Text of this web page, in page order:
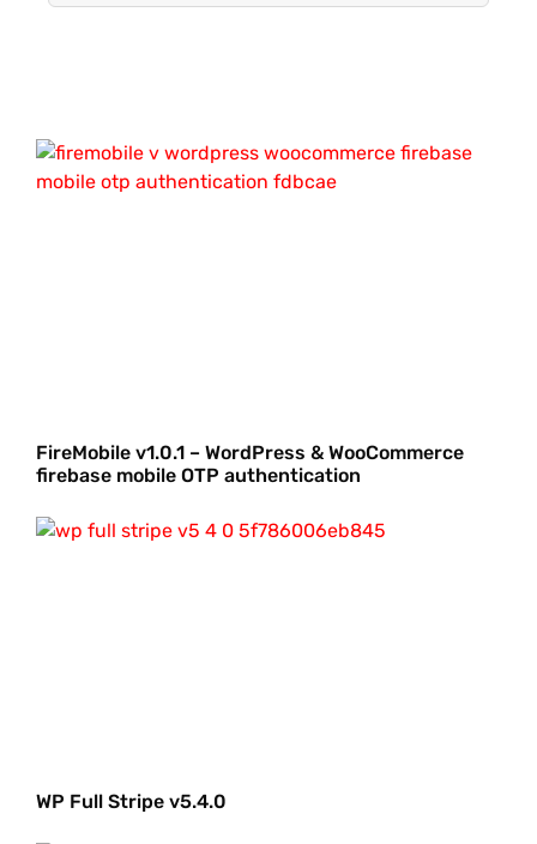
FireMobile v1.0.1 – WordPress & WooCommerce
firebase mobile OTP authentication
WP Full Stripe v5.4.0